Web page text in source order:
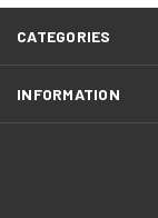
CATEGORIES
INFORMATION